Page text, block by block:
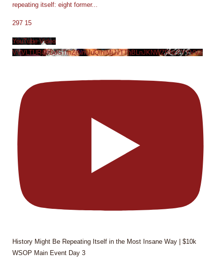
repeating itself: eight former...
297 15
YouTube Video
VVVLTUR4SDdGTmZINmJuQlhIMjJvTThBLnJKNWZRNzFYYVVZ
History Might Be Repeating Itself in the Most Insane Way | $10k
WSOP Main Event Day 3